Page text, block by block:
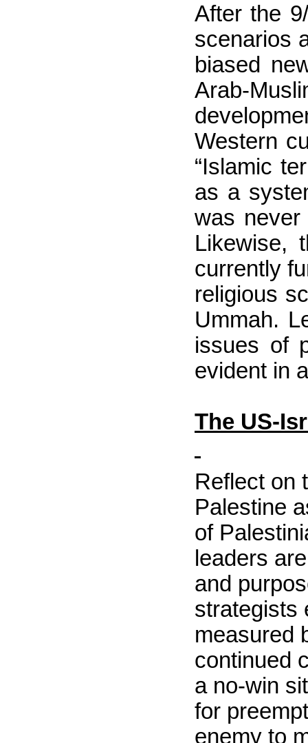
After the
scenarios
biased
Arab-
Western
“Islamic
as a
was never
Likewise,
currently
religious
Ummah.
issues of
evident in
The US-
Reflect on
Palestine
of
leaders
and
strategists
measured
continued
a no-win
for
enemy to